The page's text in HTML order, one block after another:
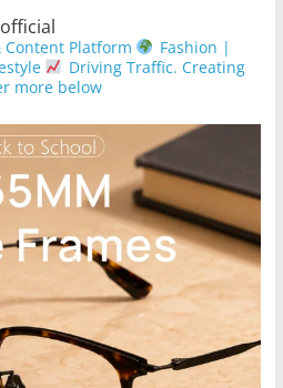
Platform
Fashion |
Driving Traffic. Creating
more below